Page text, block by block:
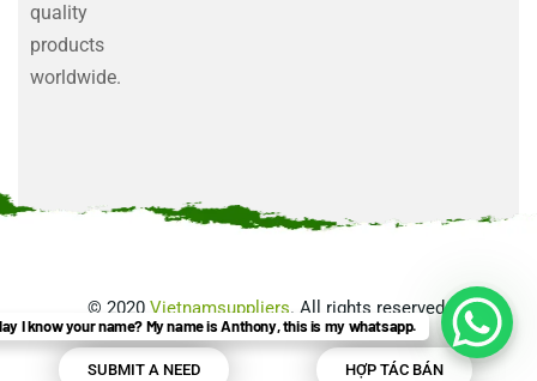
quality
products
worldwide.
© 2020 Vietnamsuppliers. All rights reserved.
SUBMIT A NEED HỢP TÁC BÁN
I know your name? My name is Anthony, this is my whatsapp.